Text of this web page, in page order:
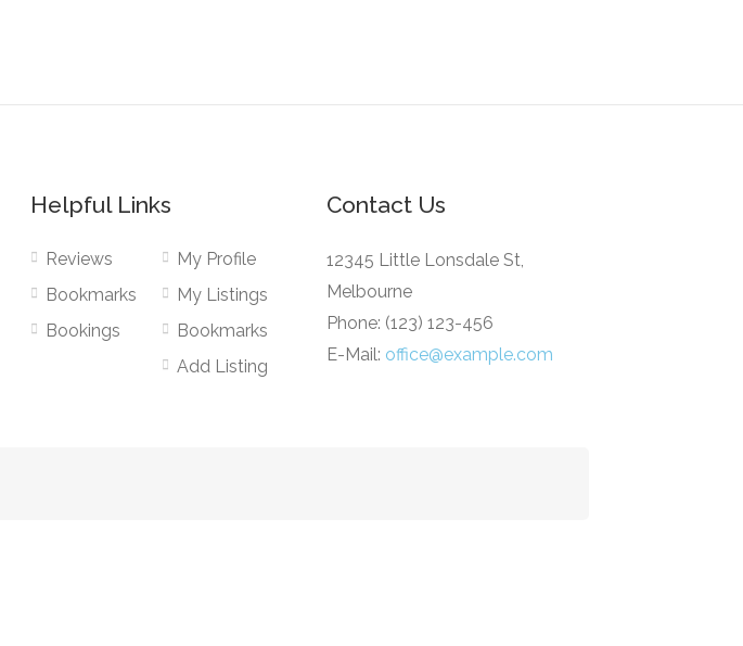
Helpful Links
Reviews
Bookmarks
Bookings
My Profile
My Listings
Bookmarks
Add Listing
Contact Us
12345 Little Lonsdale St,
Melbourne
Phone: (123) 123-456
E-Mail: office@example.com